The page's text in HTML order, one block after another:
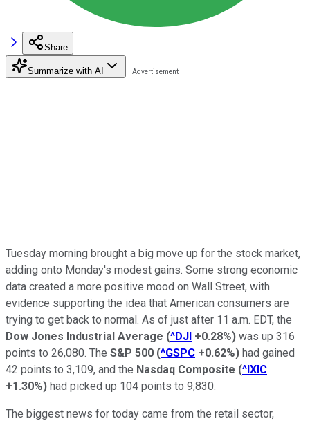
Share
Summarize with AI
Tuesday morning brought a big move up for the stock market,
adding onto Monday's modest gains. Some strong economic
data created a more positive mood on Wall Street, with
evidence supporting the idea that American consumers are
trying to get back to normal. As of just after 11 a.m. EDT, the
Dow Jones Industrial Average (^DJI +0.28%) was up 316
points to 26,080. The S&P 500 (^GSPC +0.62%) had gained
42 points to 3,109, and the Nasdaq Composite (^IXIC
+1.30%) had picked up 104 points to 9,830.
The biggest news for today came from the retail sector,